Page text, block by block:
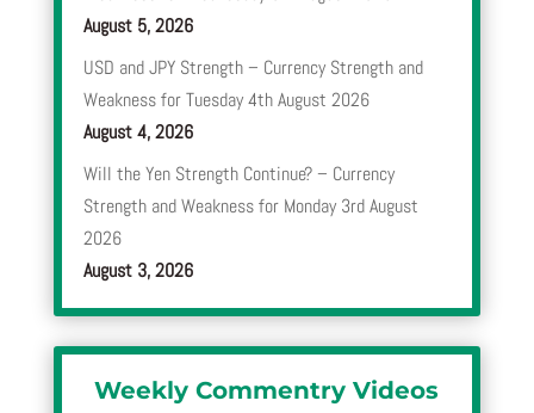
August 5, 2026
USD and JPY Strength – Currency Strength and
Weakness for Tuesday 4th August 2026
August 4, 2026
Will the Yen Strength Continue? – Currency
Strength and Weakness for Monday 3rd August
2026
August 3, 2026
Weekly Commentry Videos